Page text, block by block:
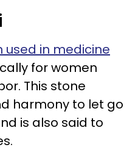
used in medicine
for women
This stone
harmony to let go
is also said to